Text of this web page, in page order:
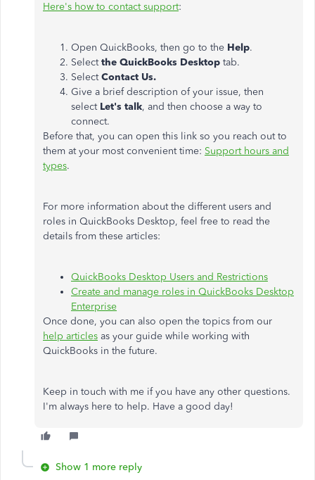
Here's how to contact support:
Open QuickBooks, then go to the Help.
Selectthe QuickBooks Desktop tab.
SelectContact Us.
Give a brief description of your issue, then
select Let's talk, and then choose a way to
connect.
Before that, you can open this link so you reach out to
them at your most convenient time: Support hours and
types.
For more information about the different users and
roles in QuickBooks Desktop, feel free to read the
details from these articles:
QuickBooks Desktop Users and Restrictions
Create and manage roles in QuickBooks Desktop
Enterprise
Once done, you can also open the topics from our
help articles as your guide while working with
QuickBooks in the future.
Keep in touch with me if you have any other questions.
I'm always here to help. Have a good day!
Show 1 more reply